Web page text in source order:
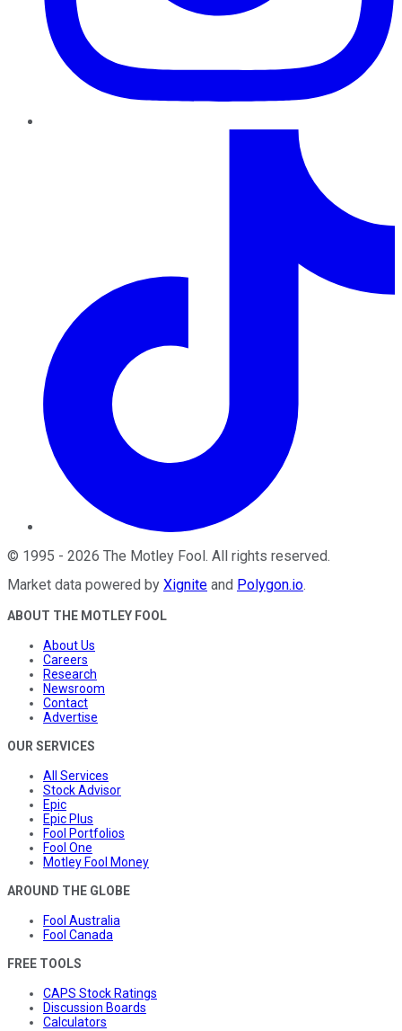
© 1995 - 2026 The Motley Fool. All rights reserved.
Market data powered by Xignite and Polygon.io.
ABOUT THE MOTLEY FOOL
About Us
Careers
Research
Newsroom
Contact
Advertise
OUR SERVICES
All Services
Stock Advisor
Epic
Epic Plus
Fool Portfolios
Fool One
Motley Fool Money
AROUND THE GLOBE
Fool Australia
Fool Canada
FREE TOOLS
CAPS Stock Ratings
Discussion Boards
Calculators